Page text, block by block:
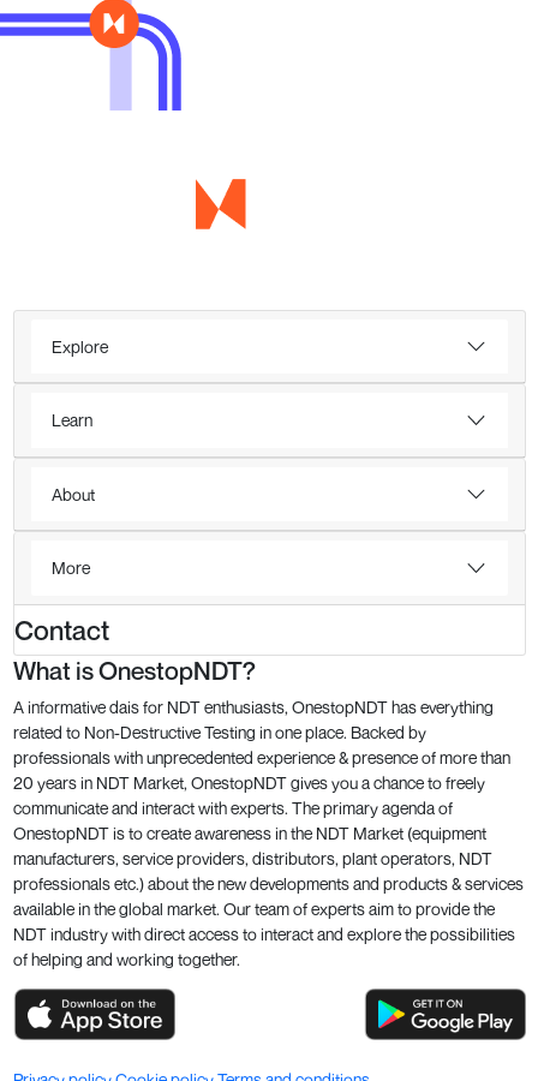
Explore
Learn
About
More
Contact
What is OnestopNDT?
A informative dais for NDT enthusiasts, OnestopNDT has everything
related to Non-Destructive Testing in one place. Backed by
professionals with unprecedented experience & presence of more than
20 years in NDT Market, OnestopNDT gives you a chance to freely
communicate and interact with experts. The primary agenda of
OnestopNDT is to create awareness in the NDT Market (equipment
manufacturers, service providers, distributors, plant operators, NDT
professionals etc.) about the new developments and products & services
available in the global market. Our team of experts aim to provide the
NDT industry with direct access to interact and explore the possibilities
of helping and working together.